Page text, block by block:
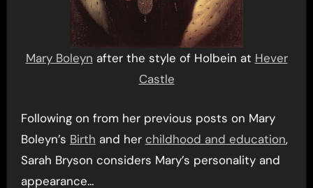
Mary Boleyn after the style of Holbein at Hever
Castle
Following on from her previous posts on Mary
Boleyn’s Birth and her childhood and education,
Sarah Bryson considers Mary’s personality and
appearance…